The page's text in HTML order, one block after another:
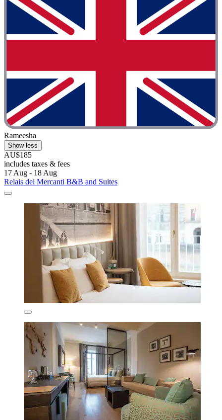
Rameesha
Show less
AU$185
includes taxes & fees
17 Aug - 18 Aug
Relais dei Mercanti B&B and Suites